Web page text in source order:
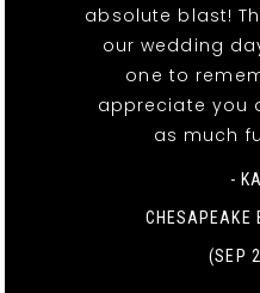
absolute blast!
our wedding
one to
appreciate you
as much
-
CHESAPEAKE
(SEP